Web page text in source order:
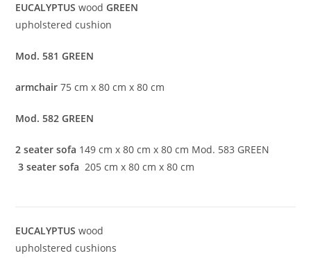
EUCALYPTUS woodGREEN
upholstered cushion
Mod. 581GREEN
armchair75 cm x 80 cm x 80 cm
Mod. 582 GREEN
2 seater sofa 149 cm x 80 cm x 80 cm Mod. 583 GREEN
3 seater sofa205 cm x 80 cm x 80 cm
EUCALYPTUS wood
upholstered cushions